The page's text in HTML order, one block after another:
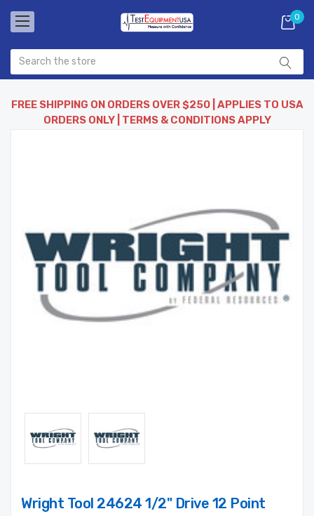
0
FREE SHIPPING ON ORDERS OVER $250 | APPLIES TO USA
ORDERS ONLY | TERMS & CONDITIONS APPLY
Wright Tool 24624 1/2" Drive 12 Point